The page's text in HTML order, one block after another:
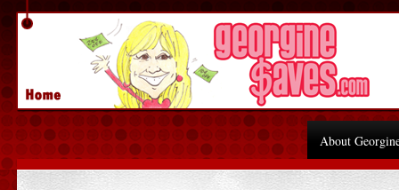
About